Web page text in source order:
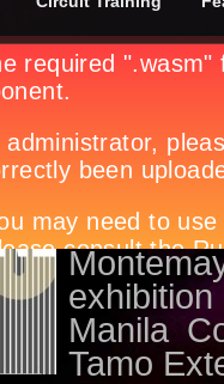
byApryl
Elmer
Esquillo
Manila
Tamo